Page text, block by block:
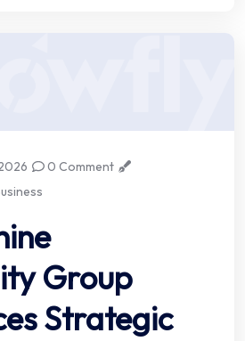
0 Comment
Group
Strategic